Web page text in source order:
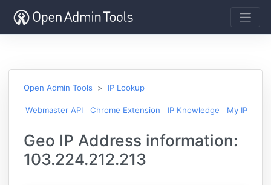
Open Admin Tools IP Lookup
Webmaster API Chrome Extension IP Knowledge My IP
Geo IP Address information:
103.224.212.213